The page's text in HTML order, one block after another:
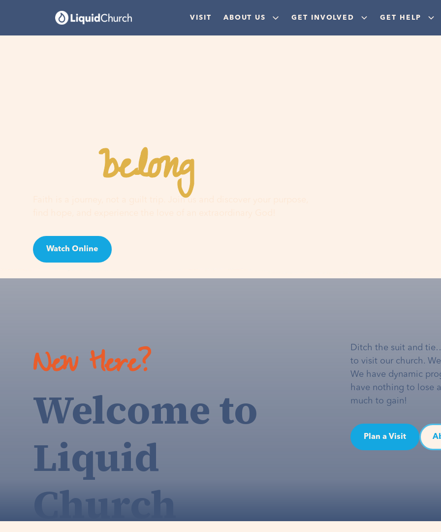
VISIT ABOUT US GET INVOLVED GET HELP
Youbelonghere
Faith is a journey, not a guilt trip. Join us and discover your purpose,
Watch Online
New Here?
Welcome to
Liquid
Church
Ditch the suit and
to visit our church.
We have dynamic
have nothing to lose
much to gain!
Plan a Visit